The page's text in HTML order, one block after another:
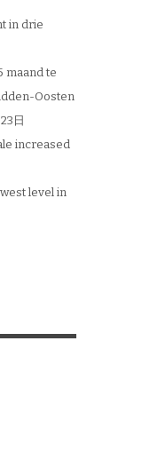
in drie
maand te
Oosten
日
increased
level in